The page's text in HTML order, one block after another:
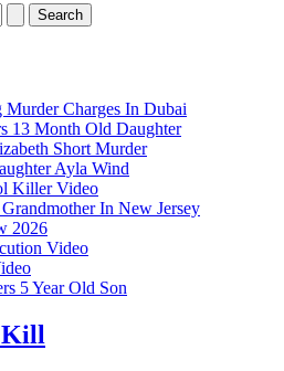
Charges In Dubai
13 Month Old Daughter
Short Murder
Ayla Wind
Killer Video
In New Jersey
2026
Video
5 Year Old Son
Kill